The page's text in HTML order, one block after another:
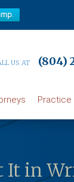
US AT (804)
Practice
It in